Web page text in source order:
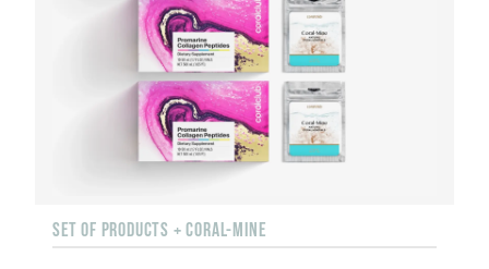
SET OF PRODUCTS + CORAL-MINE